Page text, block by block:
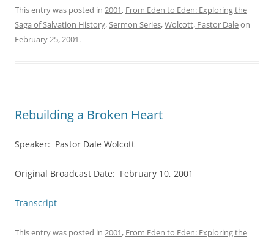
This entry was posted in 2001, From Eden to Eden: Exploring the
Saga of Salvation History,Sermon Series,Wolcott, Pastor Daleon
February 25, 2001.
Rebuilding a Broken Heart
Speaker: Pastor Dale Wolcott
Original Broadcast Date: February 10, 2001
Transcript
This entry was posted in 2001, From Eden to Eden: Exploring the